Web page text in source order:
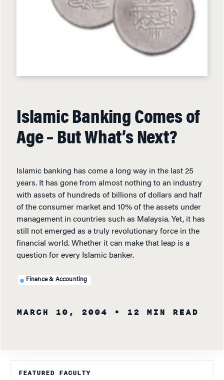
Islamic Banking Comes of
Age – But What’s Next?
Islamic banking has come a long way in the last 25
years. It has gone from almost nothing to an industry
with assets of hundreds of billions of dollars and half
of the consumer market and 10% of the assets under
management in countries such as Malaysia. Yet, it has
still not emerged as a truly revolutionary force in the
financial world. Whether it can make that leap is a
question for every Islamic banker.
Finance & Accounting
MARCH 10, 2004 • 12 MIN READ
FEATURED FACULTY